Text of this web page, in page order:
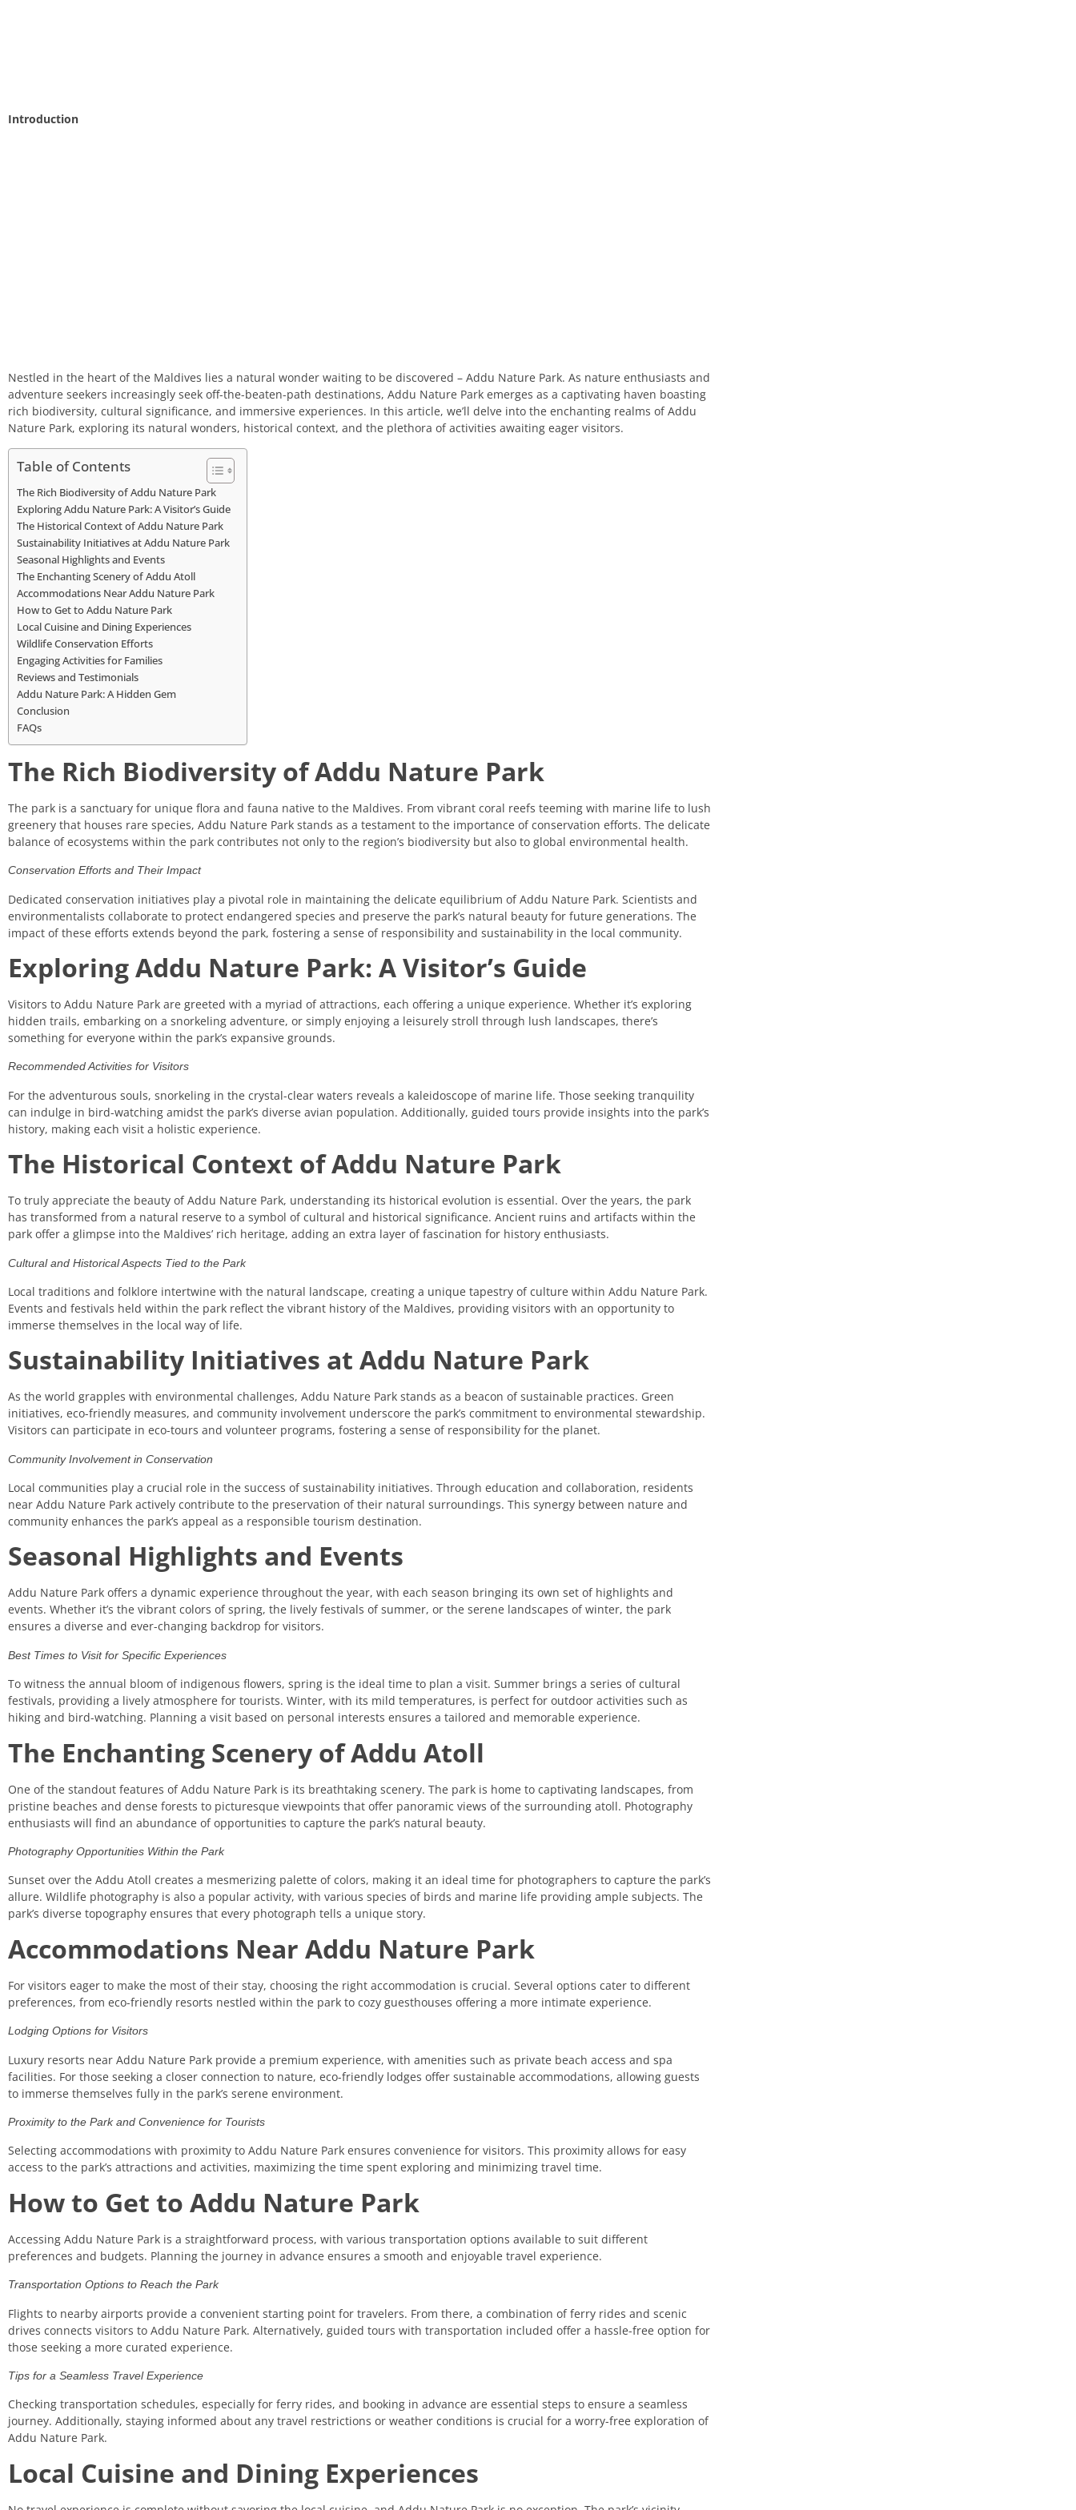
Introduction
Nestled in the heart of the Maldives lies a natural wonder waiting to be discovered – Addu Nature Park. As nature enthusiasts and
adventure seekers increasingly seek off-the-beaten-path destinations, Addu Nature Park emerges as a captivating haven boasting
rich biodiversity, cultural significance, and immersive experiences. In this article, we’ll delve into the enchanting realms of Addu
Nature Park, exploring its natural wonders, historical context, and the plethora of activities awaiting eager visitors.
Table of Contents
The Rich Biodiversity of Addu Nature Park
Exploring Addu Nature Park: A Visitor’s Guide
The Historical Context of Addu Nature Park
Sustainability Initiatives at Addu Nature Park
Seasonal Highlights and Events
The Enchanting Scenery of Addu Atoll
Accommodations Near Addu Nature Park
How to Get to Addu Nature Park
Local Cuisine and Dining Experiences
Wildlife Conservation Efforts
Engaging Activities for Families
Reviews and Testimonials
Addu Nature Park: A Hidden Gem
Conclusion
FAQs
The Rich Biodiversity of Addu Nature Park
The park is a sanctuary for unique flora and fauna native to the Maldives. From vibrant coral reefs teeming with marine life to lush
greenery that houses rare species, Addu Nature Park stands as a testament to the importance of conservation efforts. The delicate
balance of ecosystems within the park contributes not only to the region’s biodiversity but also to global environmental health.
Conservation Efforts and Their Impact
Dedicated conservation initiatives play a pivotal role in maintaining the delicate equilibrium of Addu Nature Park. Scientists and
environmentalists collaborate to protect endangered species and preserve the park’s natural beauty for future generations. The
impact of these efforts extends beyond the park, fostering a sense of responsibility and sustainability in the local community.
Exploring Addu Nature Park: A Visitor’s Guide
Visitors to Addu Nature Park are greeted with a myriad of attractions, each offering a unique experience. Whether it’s exploring
hidden trails, embarking on a snorkeling adventure, or simply enjoying a leisurely stroll through lush landscapes, there’s
something for everyone within the park’s expansive grounds.
Recommended Activities for Visitors
For the adventurous souls, snorkeling in the crystal-clear waters reveals a kaleidoscope of marine life. Those seeking tranquility
can indulge in bird-watching amidst the park’s diverse avian population. Additionally, guided tours provide insights into the park’s
history, making each visit a holistic experience.
The Historical Context of Addu Nature Park
To truly appreciate the beauty of Addu Nature Park, understanding its historical evolution is essential. Over the years, the park
has transformed from a natural reserve to a symbol of cultural and historical significance. Ancient ruins and artifacts within the
park offer a glimpse into the Maldives’ rich heritage, adding an extra layer of fascination for history enthusiasts.
Cultural and Historical Aspects Tied to the Park
Local traditions and folklore intertwine with the natural landscape, creating a unique tapestry of culture within Addu Nature Park.
Events and festivals held within the park reflect the vibrant history of the Maldives, providing visitors with an opportunity to
immerse themselves in the local way of life.
Sustainability Initiatives at Addu Nature Park
As the world grapples with environmental challenges, Addu Nature Park stands as a beacon of sustainable practices. Green
initiatives, eco-friendly measures, and community involvement underscore the park’s commitment to environmental stewardship.
Visitors can participate in eco-tours and volunteer programs, fostering a sense of responsibility for the planet.
Community Involvement in Conservation
Local communities play a crucial role in the success of sustainability initiatives. Through education and collaboration, residents
near Addu Nature Park actively contribute to the preservation of their natural surroundings. This synergy between nature and
community enhances the park’s appeal as a responsible tourism destination.
Seasonal Highlights and Events
Addu Nature Park offers a dynamic experience throughout the year, with each season bringing its own set of highlights and
events. Whether it’s the vibrant colors of spring, the lively festivals of summer, or the serene landscapes of winter, the park
ensures a diverse and ever-changing backdrop for visitors.
Best Times to Visit for Specific Experiences
To witness the annual bloom of indigenous flowers, spring is the ideal time to plan a visit. Summer brings a series of cultural
festivals, providing a lively atmosphere for tourists. Winter, with its mild temperatures, is perfect for outdoor activities such as
hiking and bird-watching. Planning a visit based on personal interests ensures a tailored and memorable experience.
The Enchanting Scenery of Addu Atoll
One of the standout features of Addu Nature Park is its breathtaking scenery. The park is home to captivating landscapes, from
pristine beaches and dense forests to picturesque viewpoints that offer panoramic views of the surrounding atoll. Photography
enthusiasts will find an abundance of opportunities to capture the park’s natural beauty.
Photography Opportunities Within the Park
Sunset over the Addu Atoll creates a mesmerizing palette of colors, making it an ideal time for photographers to capture the park’s
allure. Wildlife photography is also a popular activity, with various species of birds and marine life providing ample subjects. The
park’s diverse topography ensures that every photograph tells a unique story.
Accommodations Near Addu Nature Park
For visitors eager to make the most of their stay, choosing the right accommodation is crucial. Several options cater to different
preferences, from eco-friendly resorts nestled within the park to cozy guesthouses offering a more intimate experience.
Lodging Options for Visitors
Luxury resorts near Addu Nature Park provide a premium experience, with amenities such as private beach access and spa
facilities. For those seeking a closer connection to nature, eco-friendly lodges offer sustainable accommodations, allowing guests
to immerse themselves fully in the park’s serene environment.
Proximity to the Park and Convenience for Tourists
Selecting accommodations with proximity to Addu Nature Park ensures convenience for visitors. This proximity allows for easy
access to the park’s attractions and activities, maximizing the time spent exploring and minimizing travel time.
How to Get to Addu Nature Park
Accessing Addu Nature Park is a straightforward process, with various transportation options available to suit different
preferences and budgets. Planning the journey in advance ensures a smooth and enjoyable travel experience.
Transportation Options to Reach the Park
Flights to nearby airports provide a convenient starting point for travelers. From there, a combination of ferry rides and scenic
drives connects visitors to Addu Nature Park. Alternatively, guided tours with transportation included offer a hassle-free option for
those seeking a more curated experience.
Tips for a Seamless Travel Experience
Checking transportation schedules, especially for ferry rides, and booking in advance are essential steps to ensure a seamless
journey. Additionally, staying informed about any travel restrictions or weather conditions is crucial for a worry-free exploration of
Addu Nature Park.
Local Cuisine and Dining Experiences